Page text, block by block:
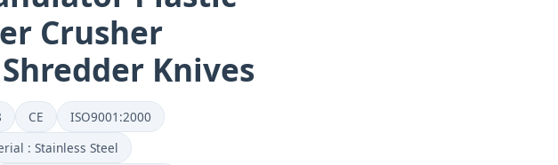
Crusher
Knives
CE
ISO9001:2000
: Stainless Steel